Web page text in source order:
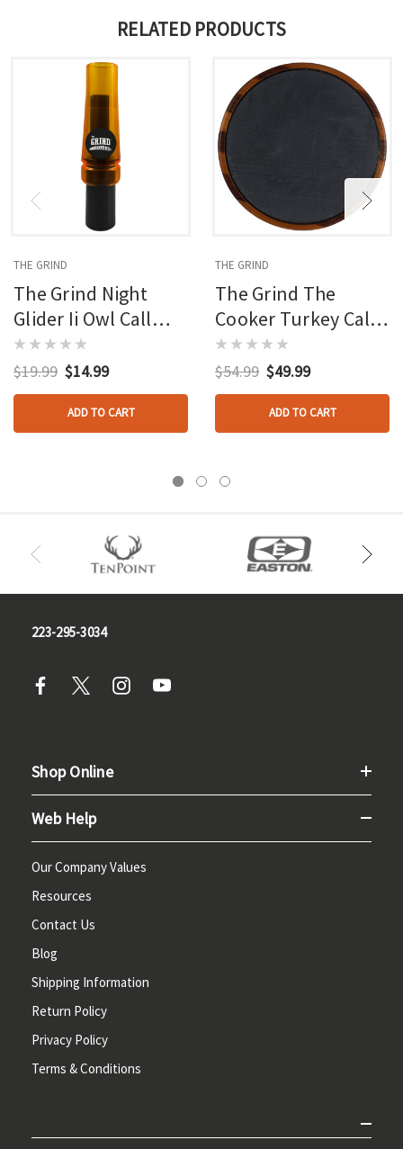
RELATED PRODUCTS
THE GRIND
The Grind Night
Glider Ii Owl Call
Synthetic
$19.99 $14.99
ADD TO CART
THE GRIND
The Grind The
Cooker Turkey Call
Pot Call
$54.99 $49.99
ADD TO CART
223-295-3034
Shop Online
Web Help
Our Company Values
Resources
Contact Us
Blog
Shipping Information
Return Policy
Privacy Policy
Terms & Conditions